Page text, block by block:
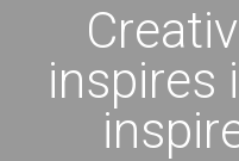
inspires